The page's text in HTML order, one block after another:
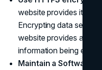
website provides it with
Encrypting data sent
website provides added
information being
Maintain a Software